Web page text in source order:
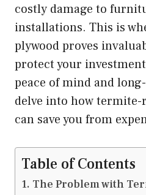
costly damage to
installations. This is
plywood proves
protect your
peace of mind and
delve into how
can save you from
Table of Contents
The Problem with